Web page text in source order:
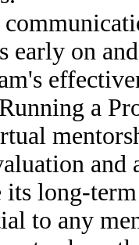
early on
a
and
long-term
to any